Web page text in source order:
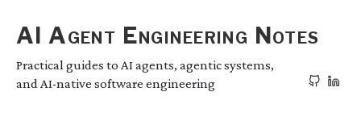
AI Agent Engineering Notes
Practical guides to AI agents, agentic systems,
and AI-native software engineering